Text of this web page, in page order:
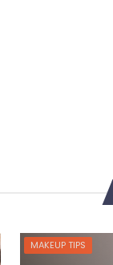
MAKEUP TIPS